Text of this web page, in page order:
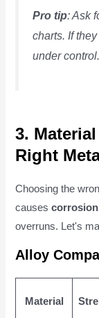
Pro tip: Ask
charts. If
under control.
3.
Right
Choosing the
causes
overruns. Let's
Alloy
Material